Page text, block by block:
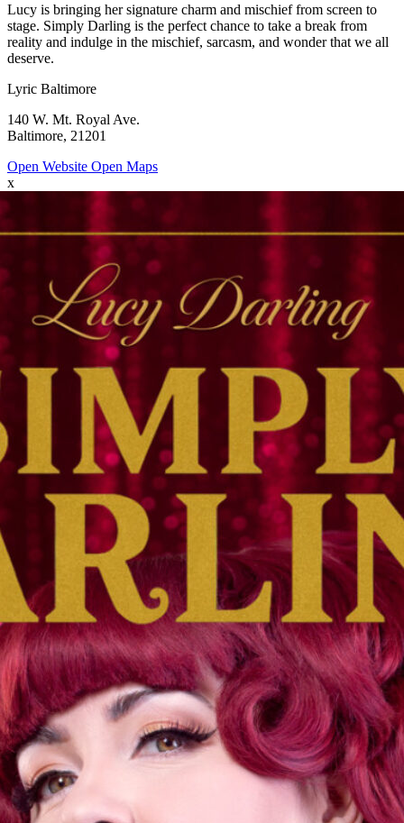
Lucy is bringing her signature charm and mischief from screen to
stage. Simply Darling is the perfect chance to take a break from
reality and indulge in the mischief, sarcasm, and wonder that we all
deserve.
Lyric Baltimore
140 W. Mt. Royal Ave.
Baltimore, 21201
Open Website Open Maps
x